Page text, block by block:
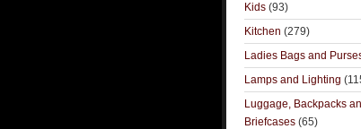
Kids (93)
Kitchen (279)
Ladies Bags and
Lamps and Lighting
Luggage, Backpacks
Briefcases (65)